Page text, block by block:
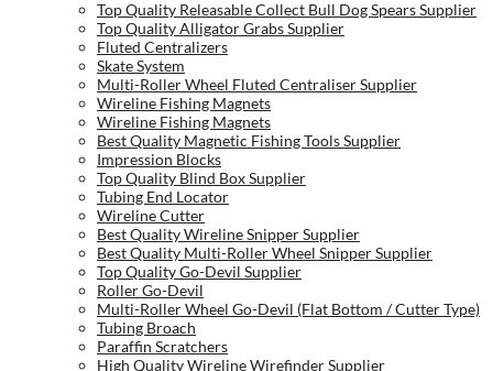
Top Quality Releasable Collect Bull Dog Spears Supplier
Top Quality Alligator Grabs Supplier
Fluted Centralizers
Skate System
Multi-Roller Wheel Fluted Centraliser Supplier
Wireline Fishing Magnets
Wireline Fishing Magnets
Best Quality Magnetic Fishing Tools Supplier
Impression Blocks
Top Quality Blind Box Supplier
Tubing End Locator
Wireline Cutter
Best Quality Wireline Snipper Supplier
Best Quality Multi-Roller Wheel Snipper Supplier
Top Quality Go-Devil Supplier
Roller Go-Devil
Multi-Roller Wheel Go-Devil (Flat Bottom / Cutter Type)
Tubing Broach
Paraffin Scratchers
High Quality Wireline Wirefinder Supplier